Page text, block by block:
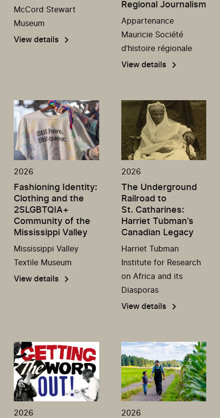
McCord Stewart
Museum
View details
Regional Journalism
Appartenance
Mauricie Société
d’histoire régionale
View details
2026
Fashioning Identity:
Clothing and the
2SLGBTQIA+
Community of the
Mississippi Valley
Mississippi Valley
Textile Museum
View details
2026
The Underground
Railroad to
St. Catharines:
Harriet Tubman’s
Canadian Legacy
Harriet Tubman
Institute for Research
on Africa and its
Diasporas
View details
2026 2026